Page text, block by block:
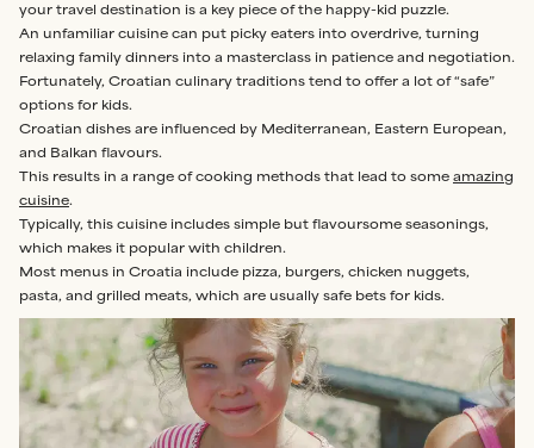
your travel destination is a key piece of the happy-kid puzzle.
An unfamiliar cuisine can put picky eaters into overdrive, turning
relaxing family dinners into a masterclass in patience and negotiation.
Fortunately, Croatian culinary traditions tend to offer a lot of “safe”
options for kids.
Croatian dishes are influenced by Mediterranean, Eastern European,
and Balkan flavours.
This results in a range of cooking methods that lead to some amazing
cuisine.
Typically, this cuisine includes simple but flavoursome seasonings,
which makes it popular with children.
Most menus in Croatia include pizza, burgers, chicken nuggets,
pasta, and grilled meats, which are usually safe bets for kids.